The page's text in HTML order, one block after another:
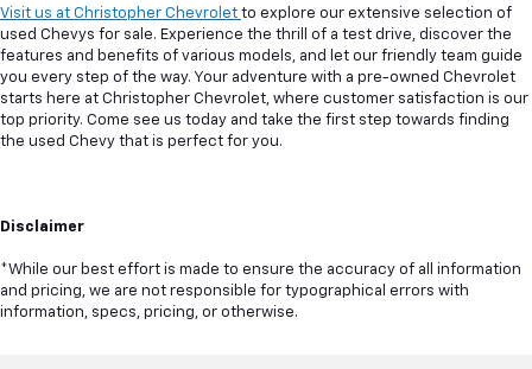
Visit us at Christopher Chevrolet to explore our extensive selection of
used Chevys for sale. Experience the thrill of a test drive, discover the
features and benefits of various models, and let our friendly team guide
you every step of the way. Your adventure with a pre-owned Chevrolet
starts here at Christopher Chevrolet, where customer satisfaction is our
top priority. Come see us today and take the first step towards finding
the used Chevy that is perfect for you.
Disclaimer
*While our best effort is made to ensure the accuracy of all information
and pricing, we are not responsible for typographical errors with
information, specs, pricing, or otherwise.